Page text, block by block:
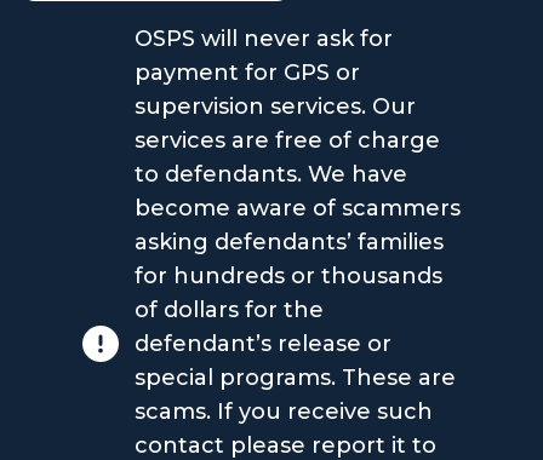
OSPS will never ask for
payment for GPS or
supervision services. Our
services are free of charge
to defendants. We have
become aware of scammers
asking defendants’ families
for hundreds or thousands
of dollars for the
defendant’s release or
special programs. These are
scams. If you receive such
contact please report it to